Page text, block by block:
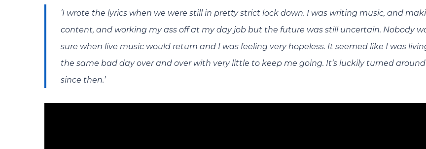
‘I wrote the lyrics when we were still in pretty strict lock down. I was writing music, and
content, and working my ass off at my day job but the future was still uncertain. Nobody
sure when live music would return and I was feeling very hopeless. It seemed like I was
the same bad day over and over with very little to keep me going. It’s luckily turned around
since then.’